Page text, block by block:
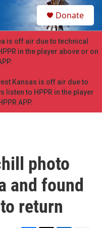
h
Donate
is off air due to technical
in the player above or on
Kansas is off air due to
listen to HPPR in the player
APP.
photo
and found
return